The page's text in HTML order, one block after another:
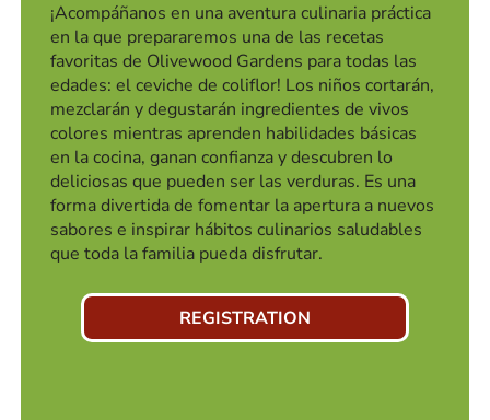
¡Acompáñanos en una aventura culinaria práctica
en la que prepararemos una de las recetas
favoritas de Olivewood Gardens para todas las
edades: el ceviche de coliflor! Los niños cortarán,
mezclarán y degustarán ingredientes de vivos
colores mientras aprenden habilidades básicas
en la cocina, ganan confianza y descubren lo
deliciosas que pueden ser las verduras. Es una
forma divertida de fomentar la apertura a nuevos
sabores e inspirar hábitos culinarios saludables
que toda la familia pueda disfrutar.
REGISTRATION